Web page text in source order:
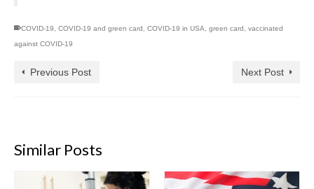
COVID-19, COVID-19 and green card, COVID-19 in USA, green card, vaccinated
against COVID-19
Previous Post Next Post
Similar Posts